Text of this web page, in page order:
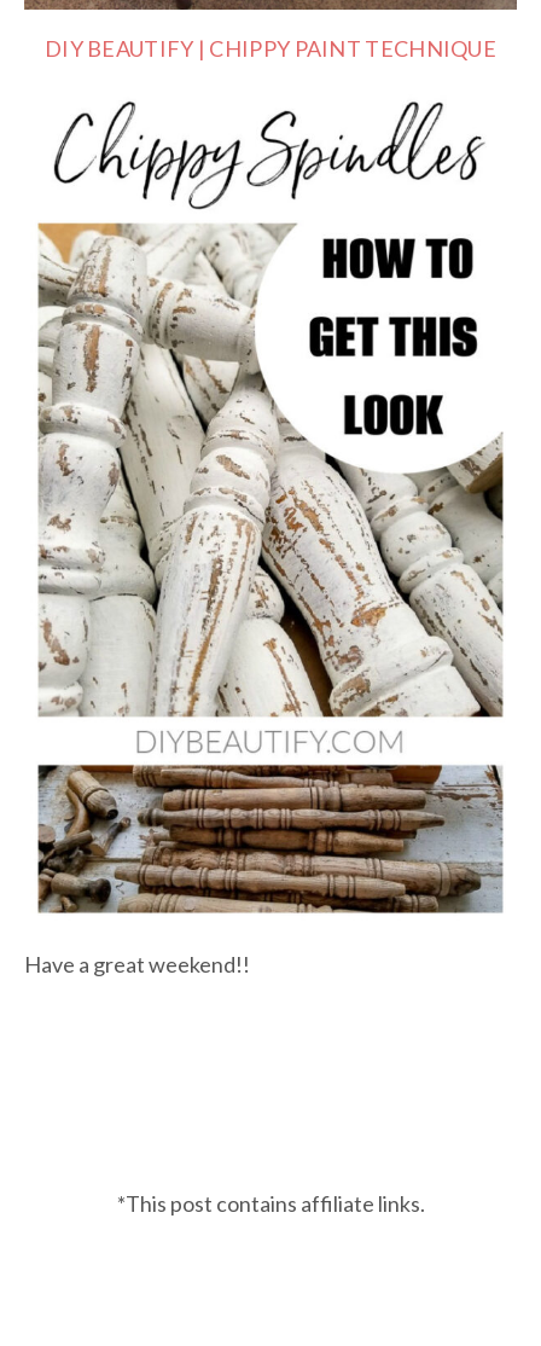
DIY BEAUTIFY | CHIPPY PAINT TECHNIQUE
Have a great weekend!!
*This post contains affiliate links.